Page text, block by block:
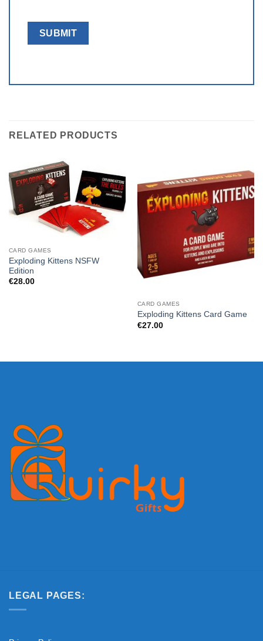
RELATED PRODUCTS
CARD GAMES
Exploding Kittens NSFW
Edition
€28.00
CARD GAMES
Exploding Kittens Card Game
€27.00
LEGAL PAGES: